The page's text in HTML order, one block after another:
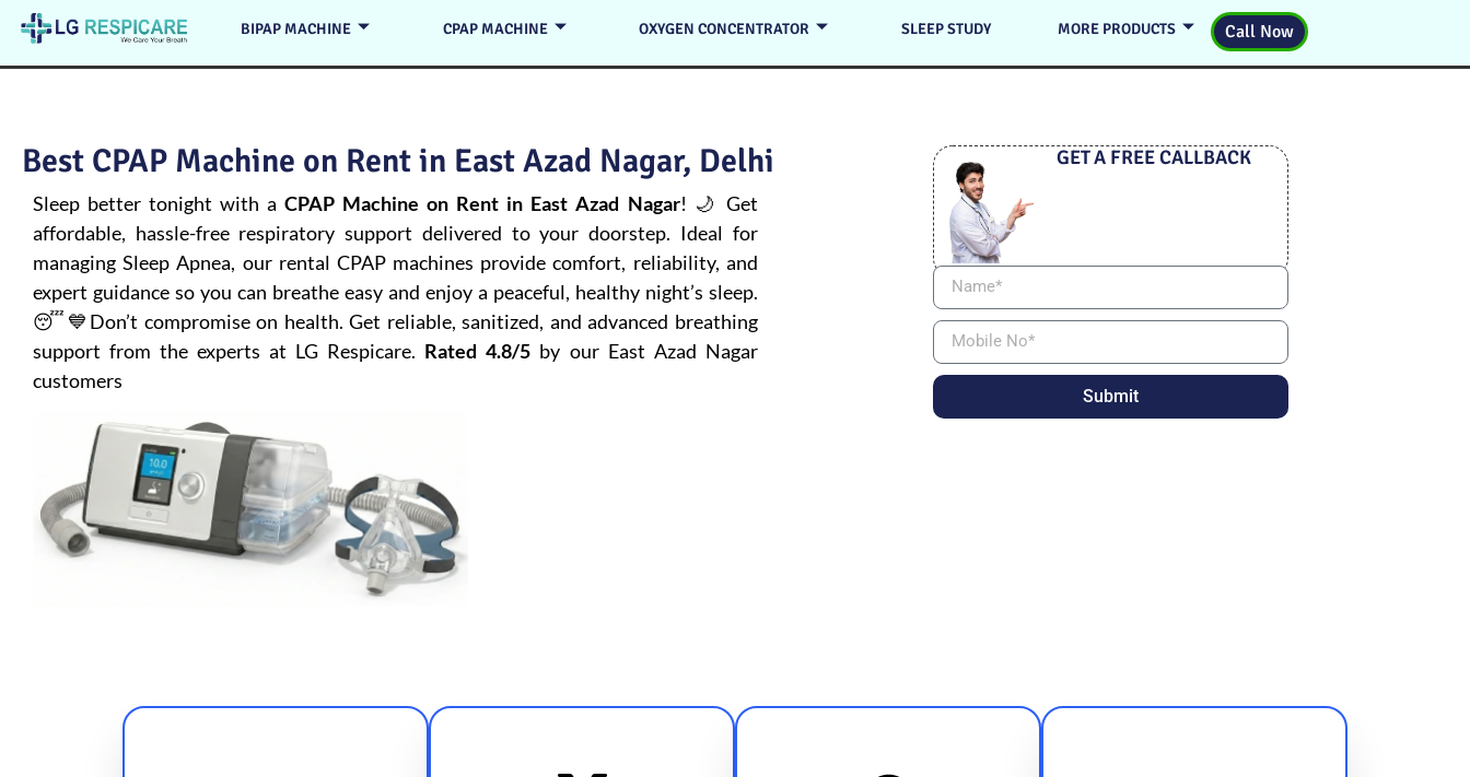
BIPAP MACHINE CPAP MACHINE OXYGEN CONCENTRATOR SLEEP STUDY MORE PRODUCTS Call Now
Best CPAP Machine on Rent in East Azad Nagar, Delhi
Sleep better tonight with aCPAP Machine on Rent in East Azad Nagar! 🌙 Get
affordable, hassle-free respiratory support delivered to your doorstep. Ideal for
managingSleep Apnea, our rental CPAP machines provide comfort, reliability, and
expert guidance so you can breathe easy and enjoy a peaceful, healthy night’s sleep.
😴💙Don’t compromise on health. Get reliable, sanitized, and advanced breathing
support from the experts at LG Respicare. Rated 4.8/5 by our East Azad Nagar
customers
GET A FREE CALLBACK
Submit